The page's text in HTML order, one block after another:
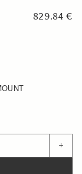
829.84 €
+